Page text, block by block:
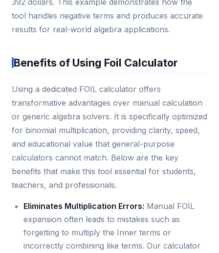
tool handles negative terms and produces accurate
results for real-world algebra applications.
Benefits of Using Foil Calculator
Using a dedicated FOIL calculator offers
transformative advantages over manual calculation
or generic algebra solvers. It is specifically optimized
for binomial multiplication, providing clarity, speed,
and educational value that general-purpose
calculators cannot match. Below are the key
benefits that make this tool essential for students,
teachers, and professionals.
Eliminates Multiplication Errors: Manual FOIL
expansion often leads to mistakes such as
forgetting to multiply the Inner terms or
incorrectly combining like terms. Our calculator